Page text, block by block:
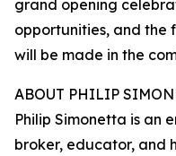
grand opening
opportunities, and the
will be made in the
ABOUT PHILIP
Philip Simonetta is an
broker, educator, and